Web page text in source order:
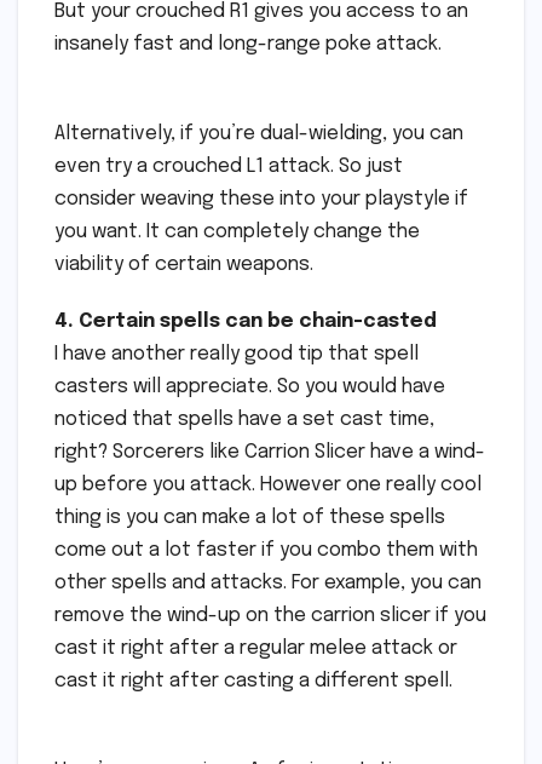
But your crouched R1 gives you access to an
insanely fast and long-range poke attack.
Alternatively, if you’re dual-wielding, you can
even try a crouched L1 attack. So just
consider weaving these into your playstyle if
you want. It can completely change the
viability of certain weapons.
4. Certain spells can be chain-casted
I have another really good tip that spell
casters will appreciate. So you would have
noticed that spells have a set cast time,
right? Sorcerers like Carrion Slicer have a wind-
up before you attack. However one really cool
thing is you can make a lot of these spells
come out a lot faster if you combo them with
other spells and attacks. For example, you can
remove the wind-up on the carrion slicer if you
cast it right after a regular melee attack or
cast it right after casting a different spell.